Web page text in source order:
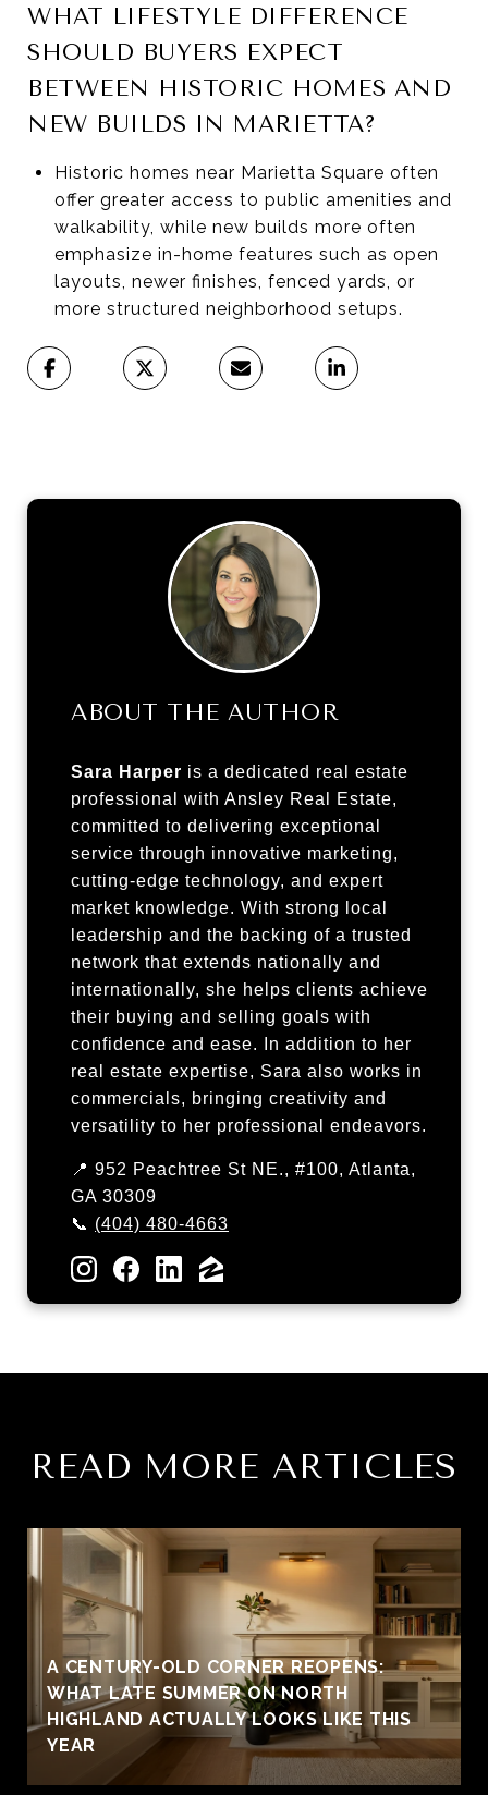
WHAT LIFESTYLE DIFFERENCE
SHOULD BUYERS EXPECT
BETWEEN HISTORIC HOMES AND
NEW BUILDS IN MARIETTA?
Historic homes near Marietta Square often
offer greater access to public amenities and
walkability, while new builds more often
emphasize in-home features such as open
layouts, newer finishes, fenced yards, or
more structured neighborhood setups.
ABOUT THE AUTHOR
Sara Harper is a dedicated real estate
professional with Ansley Real Estate,
committed to delivering exceptional
service through innovative marketing,
cutting-edge technology, and expert
market knowledge. With strong local
leadership and the backing of a trusted
network that extends nationally and
internationally, she helps clients achieve
their buying and selling goals with
confidence and ease. In addition to her
real estate expertise, Sara also works in
commercials, bringing creativity and
versatility to her professional endeavors.
📍 952 Peachtree St NE., #100, Atlanta,
GA 30309
📞 (404) 480-4663
READ MORE ARTICLES
A CENTURY-OLD CORNER REOPENS:
WHAT LATE SUMMER ON NORTH
HIGHLAND ACTUALLY LOOKS LIKE THIS
YEAR